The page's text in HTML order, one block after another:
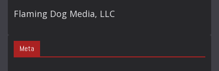
Flaming Dog Media, LLC
Meta